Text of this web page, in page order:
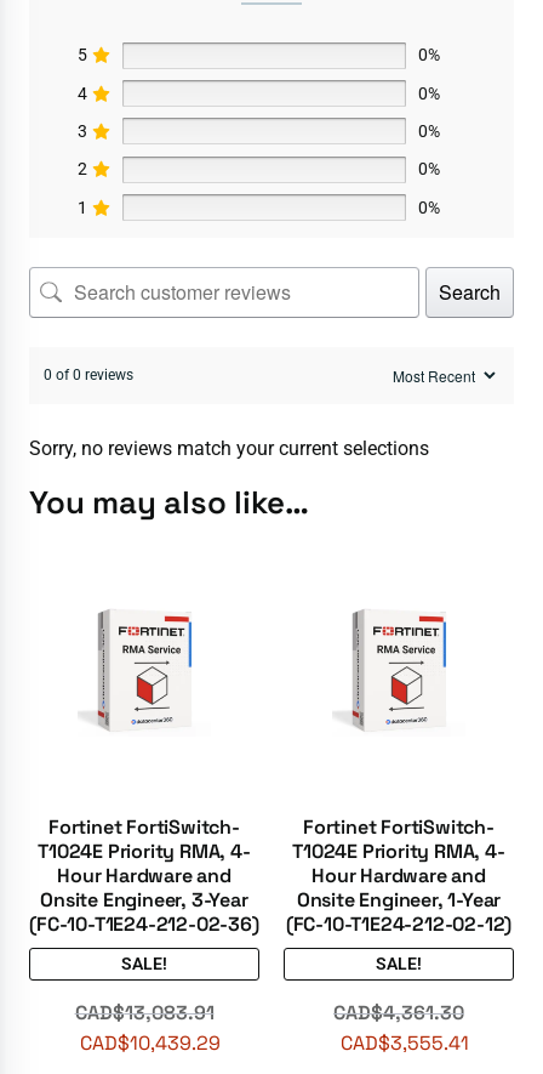
5
0%
4
0%
3
0%
2
0%
1
0%
Search
0 of 0 reviews
Sorry, no reviews match your current selections
You may also like…
Fortinet FortiSwitch-
T1024E Priority RMA, 4-
Hour Hardware and
Onsite Engineer, 3-Year
(FC-10-T1E24-212-02-36)
SALE!
CAD$13,083.91
CAD$10,439.29
Fortinet FortiSwitch-
T1024E Priority RMA, 4-
Hour Hardware and
Onsite Engineer, 1-Year
(FC-10-T1E24-212-02-12)
SALE!
CAD$4,361.30
CAD$3,555.41